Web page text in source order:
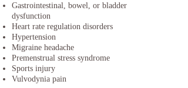
Gastrointestinal, bowel, or bladder
dysfunction
Heart rate regulation disorders
Hypertension
Migraine headache
Premenstrual stress syndrome
Sports injury
Vulvodynia pain